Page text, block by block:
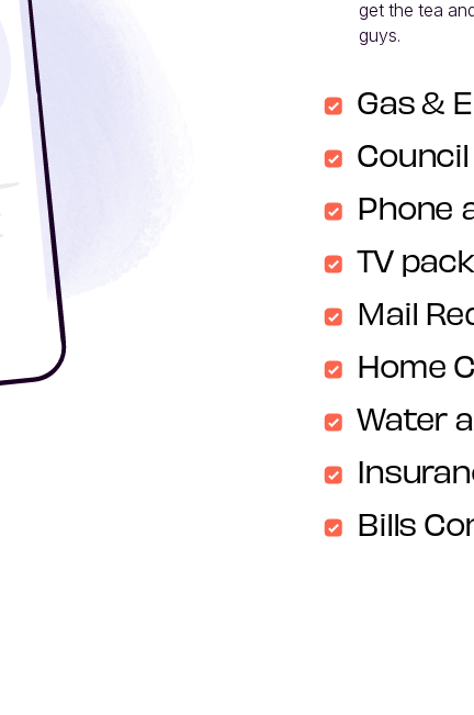
get the tea
guys.
Gas &
Council
Phone
TV
Mail
Home
Water
Bills